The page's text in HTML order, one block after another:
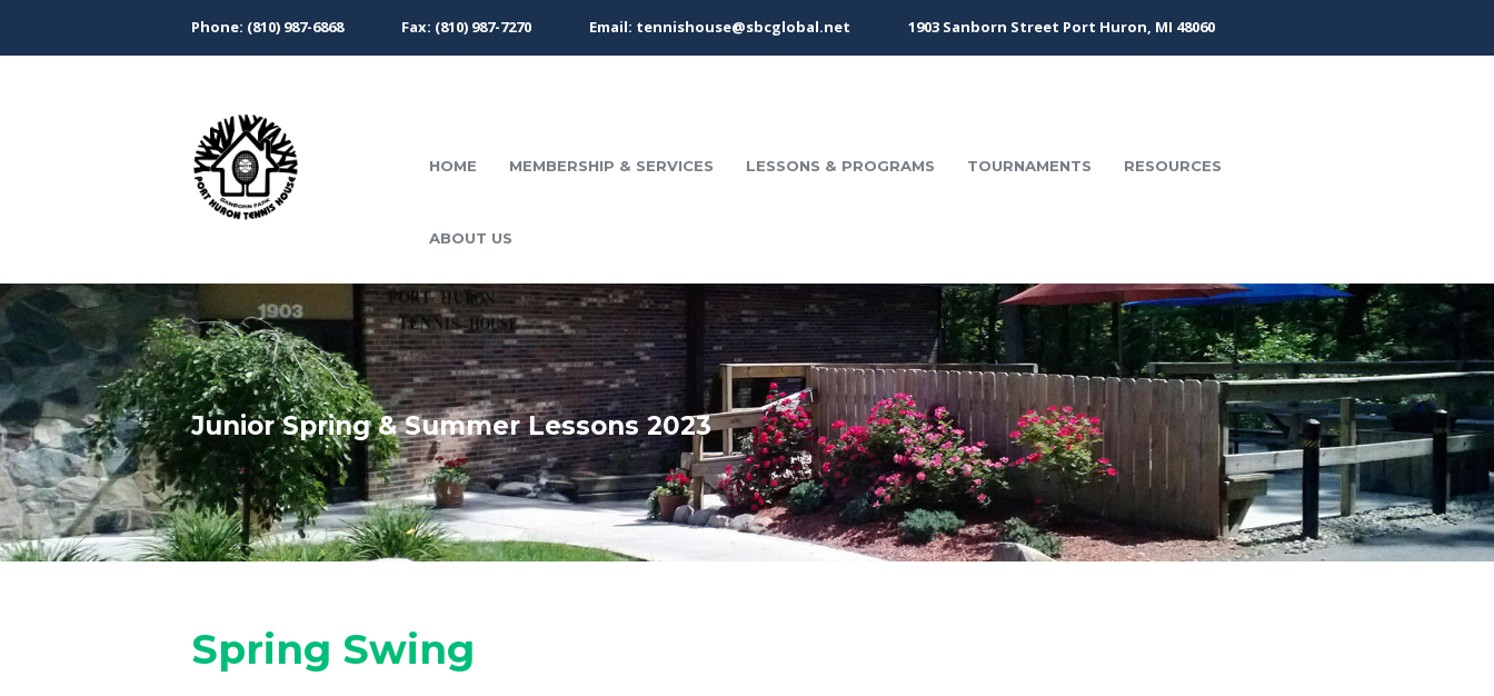
Phone: (810) 987-6868 Fax: (810) 987-7270 Email: tennishouse@sbcglobal.net 1903 Sanborn Street Port Huron, MI 48060
HOME MEMBERSHIP & SERVICES LESSONS & PROGRAMS TOURNAMENTS RESOURCES
ABOUT US
Junior Spring & Summer Lessons 2023
Spring Swing